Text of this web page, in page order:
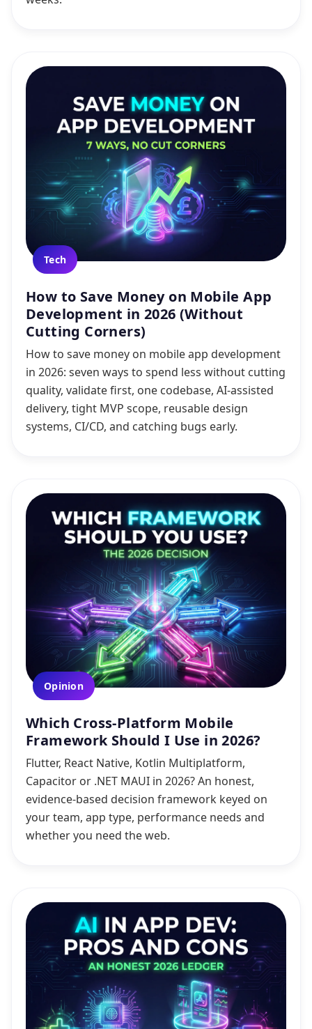
Tech
How to Save Money on Mobile App
Development in 2026 (Without
Cutting Corners)
How to save money on mobile app development
in 2026: seven ways to spend less without cutting
quality, validate first, one codebase, AI-assisted
delivery, tight MVP scope, reusable design
systems, CI/CD, and catching bugs early.
Opinion
Which Cross-Platform Mobile
Framework Should I Use in 2026?
Flutter, React Native, Kotlin Multiplatform,
Capacitor or .NET MAUI in 2026? An honest,
evidence-based decision framework keyed on
your team, app type, performance needs and
whether you need the web.